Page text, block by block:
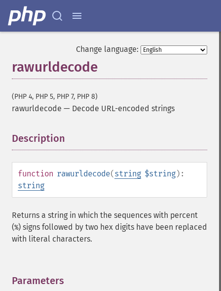
Change language:
rawurldecode
(PHP 4, PHP 5, PHP 7, PHP 8)
rawurldecode — Decode URL-encoded strings
Description
function rawurldecode(string $string):
string
Returns a string in which the sequences with percent
(%) signs followed by two hex digits have been replaced
with literal characters.
Parameters